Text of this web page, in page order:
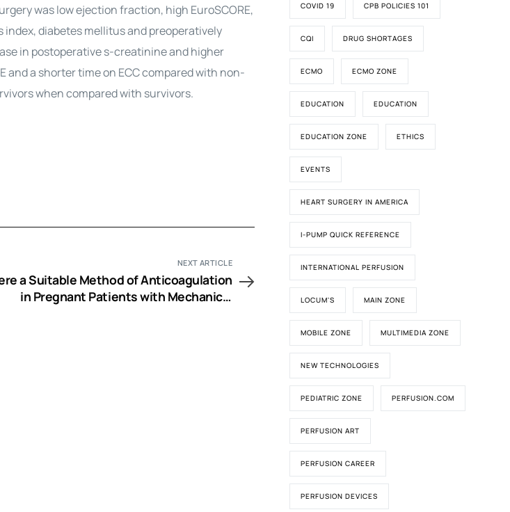
was low ejection fraction, high EuroSCORE,
index, diabetes mellitus and preoperatively
in postoperative s-creatinine and higher
a shorter time on ECC compared with non-
when compared with survivors.
NEXT ARTICLE
a Suitable Method of Anticoagulation
in Pregnant Patients with Mechanical
COVID 19 CPB POLICIES 101
CQI DRUG SHORTAGES
ECMO ECMO ZONE
EDUCATION EDUCATION
EDUCATION ZONE ETHICS
EVENTS
HEART SURGERY IN AMERICA
I-PUMP QUICK REFERENCE
INTERNATIONAL PERFUSION
LOCUM'S MAIN ZONE
MOBILE ZONE MULTIMEDIA ZONE
NEW TECHNOLOGIES
PEDIATRIC ZONE PERFUSION.COM
PERFUSION ART
PERFUSION CAREER
PERFUSION DEVICES